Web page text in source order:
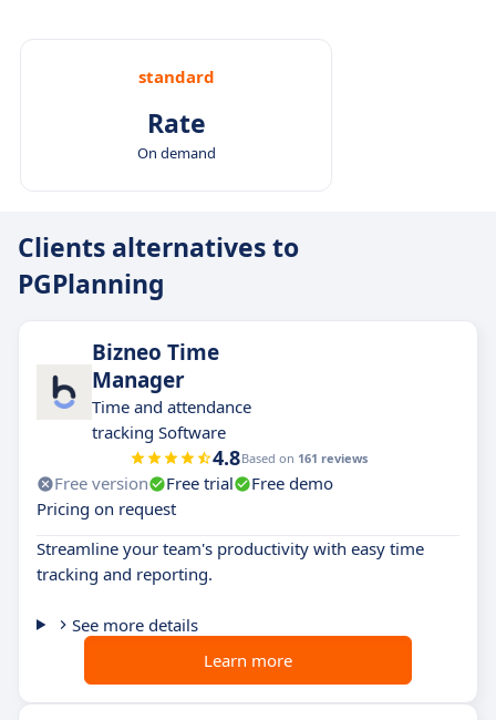
standard
Rate
On demand
Clients alternatives to
PGPlanning
Bizneo Time
Manager
Time and attendance
tracking Software
4.8Based on 161 reviews
Free version Free trial
Free demo
Pricing on request
Streamline your team's productivity with easy time
tracking and reporting.
See more details
Learn more